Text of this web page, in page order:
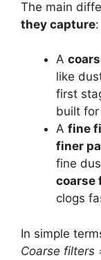
The main
they capture:
A
like
first
built for
A fine
finer
fine
coarse
clogs
In simple
Coarse filters